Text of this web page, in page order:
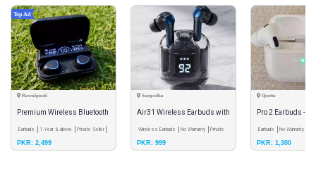
Top Ad
Rawalpindi
Premium Wireless Bluetooth
Earbuds | LED Display | Deep
Bass |
Earbuds 1 Year & above
Private Seller
PKR: 2,499
Sargodha
Air31 Wireless Earbuds with
LED Display - Bluetooth 5.3
Wireless Earbuds No Warranty Private
Seller
PKR: 999
Quetta
Pro 2 Earbuds -
Wireless
Earphones With
Earbuds No Warranty
PKR: 1,300